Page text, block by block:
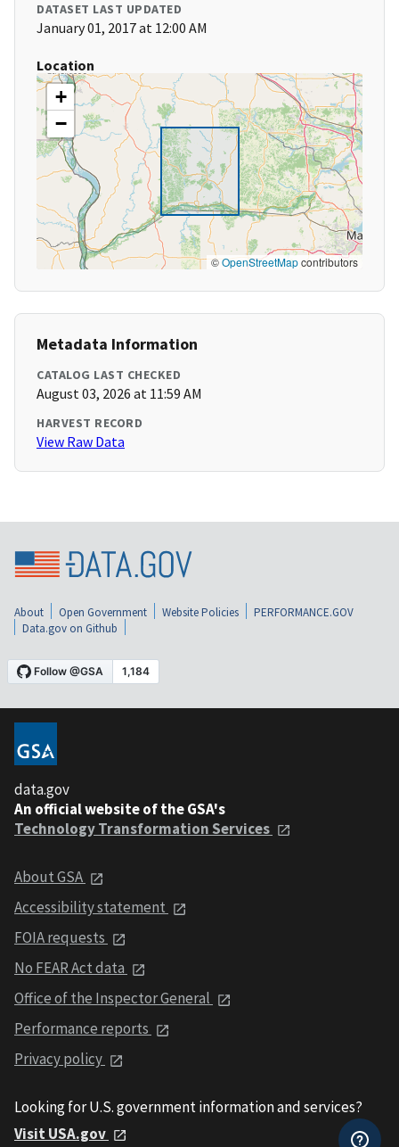
DATASET LAST UPDATED
January 01, 2017 at 12:00 AM
Location
+
−
©OpenStreetMapcontributors
Metadata Information
CATALOG LAST CHECKED
August 03, 2026 at 11:59 AM
HARVEST RECORD
View Raw Data
About Open Government Website Policies
PERFORMANCE.GOV
Data.gov on Github
data.gov
An official website of the GSA's
Technology Transformation Services
About GSA
Accessibility statement
FOIA requests
No FEAR Act data
Office of the Inspector General
Performance reports
Privacy policy
Looking for U.S. government information and services?
Visit USA.gov